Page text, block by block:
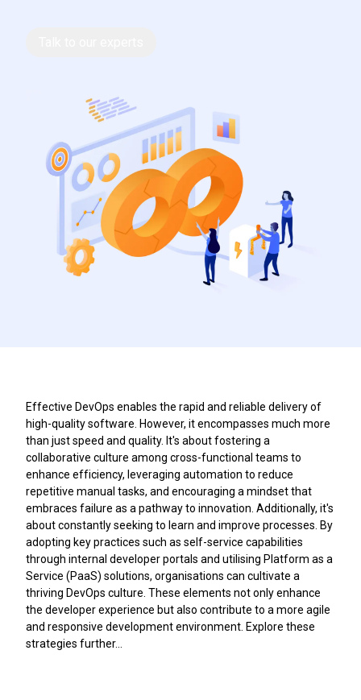
Effective DevOps enables the rapid and reliable delivery of
high-quality software. However, it encompasses much more
than just speed and quality. It's about fostering a
collaborative culture among cross-functional teams to
enhance efficiency, leveraging automation to reduce
repetitive manual tasks, and encouraging a mindset that
embraces failure as a pathway to innovation. Additionally, it's
about constantly seeking to learn and improve processes. By
adopting key practices such as self-service capabilities
through internal developer portals and utilising Platform as a
Service (PaaS) solutions, organisations can cultivate a
thriving DevOps culture. These elements not only enhance
the developer experience but also contribute to a more agile
and responsive development environment. Explore these
strategies further…